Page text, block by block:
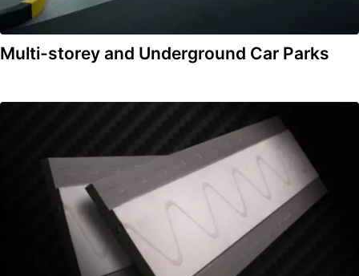
Multi-storey and Underground Car Parks